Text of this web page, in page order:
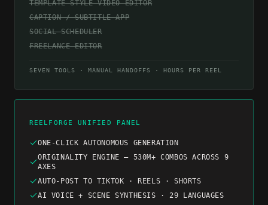
TEMPLATE-STYLE VIDEO EDITOR
CAPTION / SUBTITLE APP
SOCIAL SCHEDULER
FREELANCE EDITOR
SEVEN TOOLS · MANUAL HANDOFFS · HOURS PER REEL
REELFORGE UNIFIED PANEL
ONE-CLICK AUTONOMOUS GENERATION
ORIGINALITY ENGINE — 530M+ COMBOS ACROSS 9
AXES
AUTO-POST TO TIKTOK · REELS · SHORTS
AI VOICE + SCENE SYNTHESIS · 29 LANGUAGES